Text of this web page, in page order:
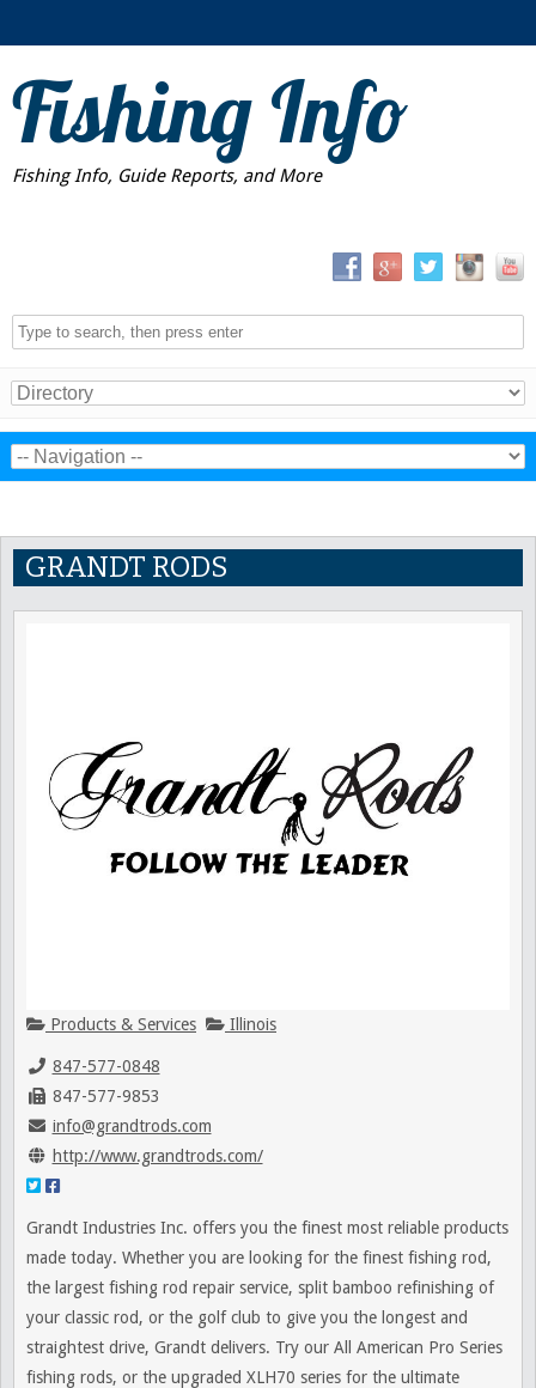
Fishing Info
Fishing Info, Guide Reports, and More
GRANDT RODS
Products & Services Illinois
847-577-0848
847-577-9853
info@grandtrods.com
http://www.grandtrods.com/
Grandt Industries Inc. offers you the finest most reliable products
made today. Whether you are looking for the finest fishing rod,
the largest fishing rod repair service, split bamboo refinishing of
your classic rod, or the golf club to give you the longest and
straightest drive, Grandt delivers. Try our All American Pro Series
fishing rods, or the upgraded XLH70 series for the ultimate